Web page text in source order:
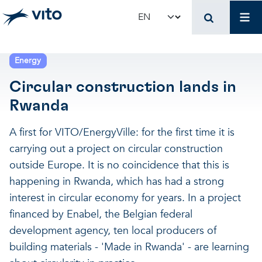
Skip to main content
Select your language
VITO and your
Make use of our
Licenses and spin-offs
VITO4STARTERS
Support for policy
State-of-the-art
Projects
News and updates
Research and
Applications
Our projects
Scientific publications
Energy
Circular construction lands in
Rwanda
A first for VITO/EnergyVille: for the first time it is
carrying out a project on circular construction
outside Europe. It is no coincidence that this is
happening in Rwanda, which has had a strong
interest in circular economy for years. In a project
financed by Enabel, the Belgian federal
development agency, ten local producers of
building materials - 'Made in Rwanda' - are learning